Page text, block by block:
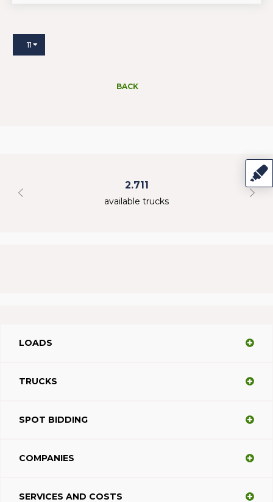
11
BACK
2.711
available trucks
LOADS
TRUCKS
SPOT BIDDING
COMPANIES
SERVICES AND COSTS